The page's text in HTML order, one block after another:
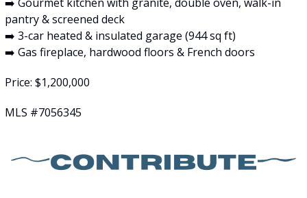
pantry & screened deck
➡️ 3-car heated & insulated garage (944 sq ft)
➡️ Gas fireplace, hardwood floors & French doors
Price: $1,200,000
MLS #7056345